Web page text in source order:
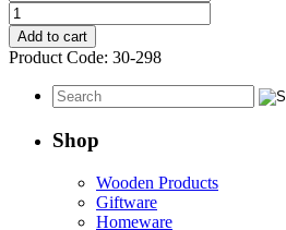
Clock
-
Wooden
Desk
quantity
Add to cart
Product Code: 30-298
Shop
Wooden Products
Giftware
Homeware